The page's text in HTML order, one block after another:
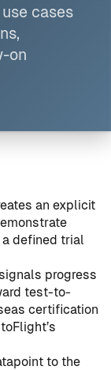
cases
on
an explicit
defined trial
progress
test-to-
certification
to the